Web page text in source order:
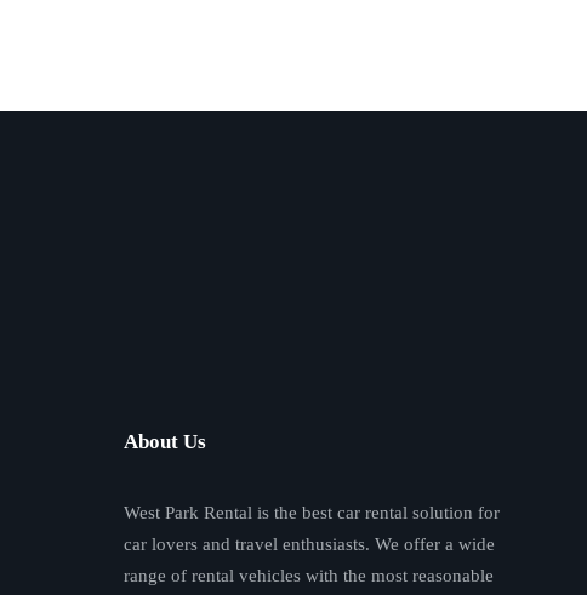
About Us
West Park Rental is the best car rental solution for
car lovers and travel enthusiasts. We offer a wide
range of rental vehicles with the most reasonable